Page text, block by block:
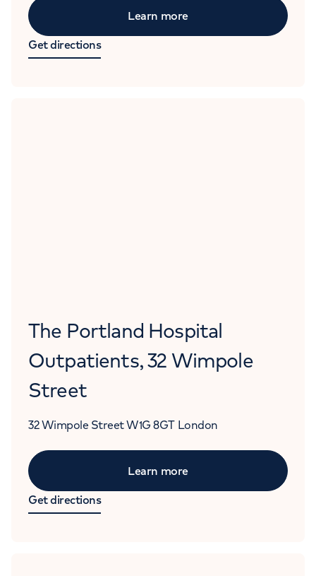
Learn more
Get directions
The Portland Hospital
Outpatients, 32 Wimpole
Street
32 Wimpole StreetW1G 8GT London
Learn more
Get directions